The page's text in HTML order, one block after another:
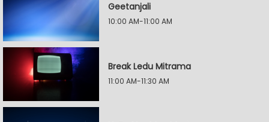
Geetanjali
10:00 AM-11:00 AM
Break Ledu Mitrama
11:00 AM-11:30 AM